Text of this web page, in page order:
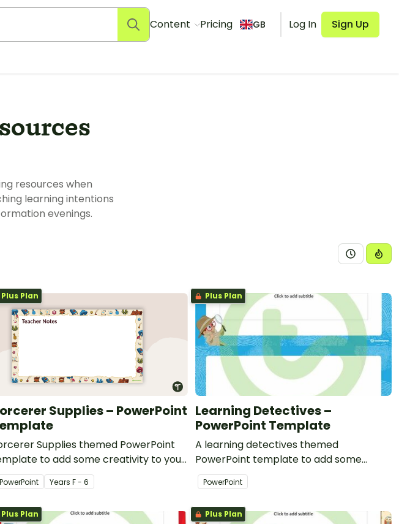
Content Pricing GB Log In Sign Up
resources when
learning intentions
evenings.
Plus Plan
Supplies – PowerPoint
Supplies themed PowerPoint
to add some creativity to your
and professional PowerPoint
PowerPoint Years F - 6
Plus Plan
Learning Detectives –
PowerPoint Template
A learning detectives themed
PowerPoint template to add some
creativity to your classroom and
professional PowerPoint presentations.
PowerPoint
Plus Plan Plus Plan